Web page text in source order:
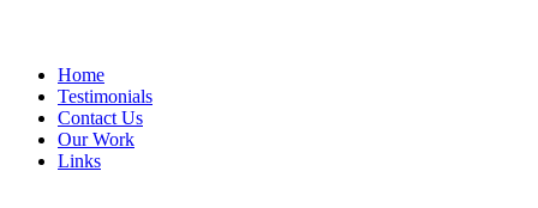
Home
Testimonials
Contact Us
Our Work
Links